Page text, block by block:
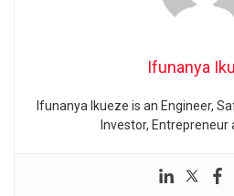
Ifunanya
Ifunanya Ikueze is an Engineer,
Investor, Entrepreneur